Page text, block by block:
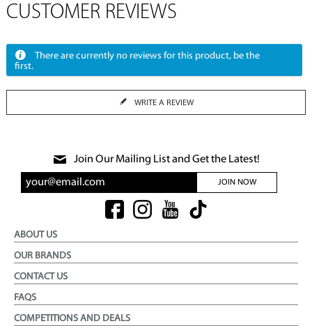
CUSTOMER REVIEWS
There are currently no reviews for this product, be the
first.
WRITE A REVIEW
Join Our Mailing List and Get the Latest!
JOIN NOW
ABOUT US
OUR BRANDS
CONTACT US
FAQS
COMPETITIONS AND DEALS